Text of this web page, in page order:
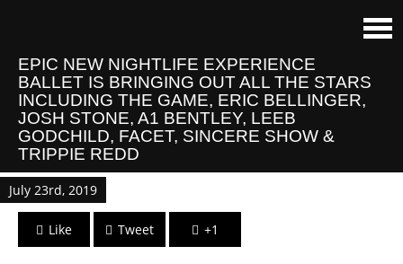
EPIC NEW NIGHTLIFE EXPERIENCE
BALLET IS BRINGING OUT ALL THE STARS
INCLUDING THE GAME, ERIC BELLINGER,
JOSH STONE, A1 BENTLEY, LEEB
GODCHILD, FACET, SINCERE SHOW &
TRIPPIE REDD
July 23rd, 2019
Like Tweet +1